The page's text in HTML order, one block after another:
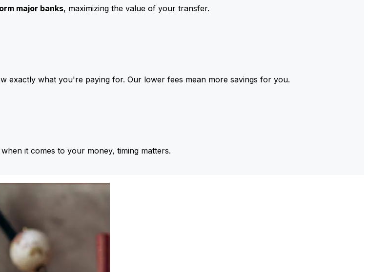
major banks, maximizing the value of your transfer.
exactly what you're paying for. Our lower fees mean more savings for you.
it comes to your money, timing matters.